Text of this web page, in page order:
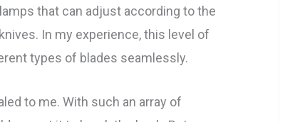
that can adjust according to the
In my experience, this level of
types of blades seamlessly.
to me. With such an array of